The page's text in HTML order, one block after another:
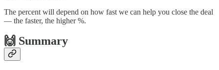
The percent will depend on how fast we can help you close the deal
— the faster, the higher %.
🙌 Summary